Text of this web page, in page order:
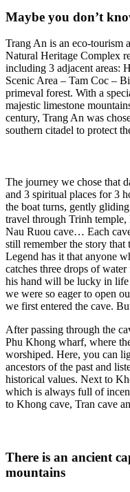
Maybe you don’t
Trang An is an eco-tourism
Natural Heritage Complex
including 3 adjacent areas:
Scenic Area – Tam Coc –
primeval forest. With a
majestic limestone
century, Trang An was
southern citadel to protect
The journey we chose that
and 3 spiritual places for 3
the boat turns, gently
travel through Trinh
Nau Ruou cave… Each
still remember the story
Legend has it that anyone
catches three drops of
his hand will be lucky in life
we were so eager to open
we first entered the cave.
After passing through the
Phu Khong wharf, where
worshiped. Here, you can
ancestors of the past and
historical values. Next to
which is always full of
to Khong cave, Tran cave
There is an ancient
mountains